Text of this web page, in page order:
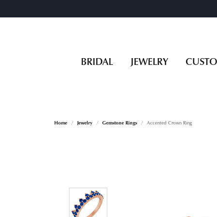
BRIDAL JEWELRY
Home Jewelry Gemstone Rings Accented Crown Ring